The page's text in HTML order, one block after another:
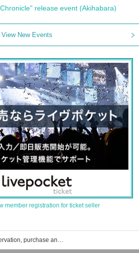
release event (Akihabara)
View New Events
member registration for ticket seller
WeZ event ticket reservation, purchase and sales information list